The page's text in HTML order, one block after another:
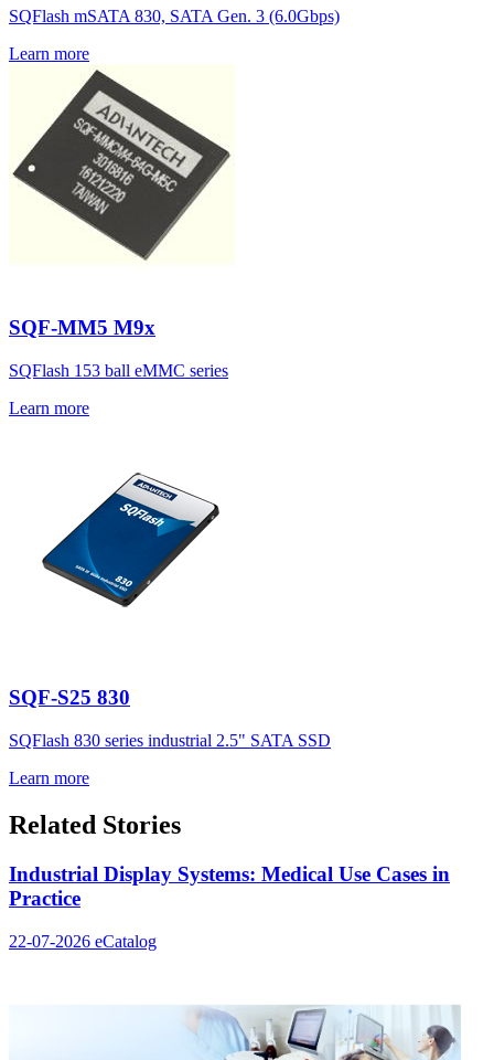
SQFlash mSATA 830, SATA Gen. 3 (6.0Gbps)
Learn more
SQF-MM5 M9x
SQFlash 153 ball eMMC series
Learn more
SQF-S25 830
SQFlash 830 series industrial 2.5" SATA SSD
Learn more
Related Stories
Industrial Display Systems: Medical Use Cases in
Practice
22-07-2026 eCatalog